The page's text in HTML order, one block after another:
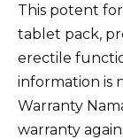
This potent
tablet pack,
erectile
information is
Warranty
warranty